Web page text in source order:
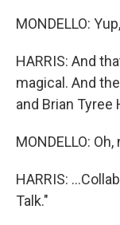
MONDELLO:
HARRIS: And
magical. And
and Brian Tyree
MONDELLO:
HARRIS:
Talk."